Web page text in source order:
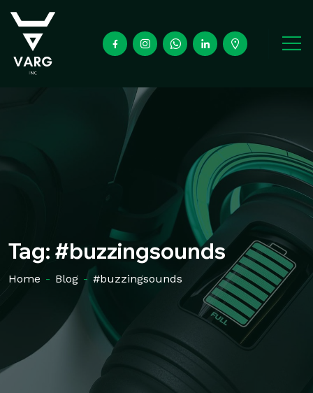
Tag: #buzzingsounds
Home - Blog - #buzzingsounds